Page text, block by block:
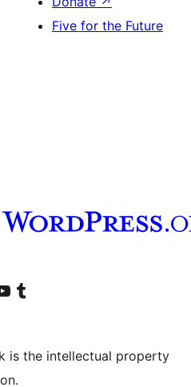
Five for the Future
LinkedIn
account
nuestro canal de YouTube
Visit our Tumblr account
is the intellectual property